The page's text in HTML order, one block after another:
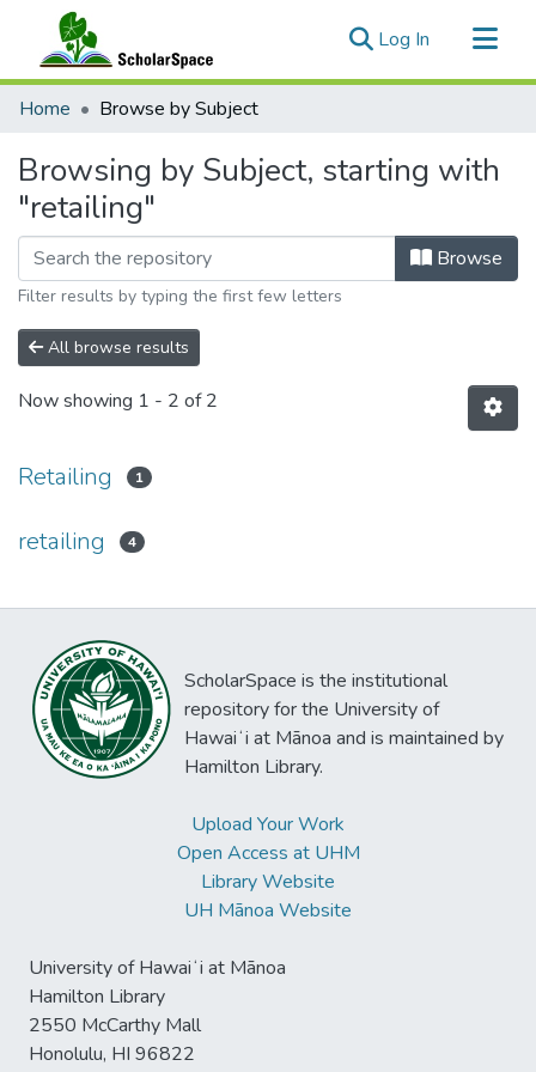
Log In (current)
Communities & Collections
Home Browse by Subject
Browsing by Subject, starting with
"retailing"
Browse
Filter results by typing the first few letters
All browse results
Now showing 1 - 2 of 2
Retailing 1
retailing 4
ScholarSpace is the institutional
repository for the University of
Hawaiʻi at Mānoa and is maintained by
Hamilton Library.
Upload Your Work
Open Access at UHM
Library Website
UH Mānoa Website
University of Hawaiʻi at Mānoa
Hamilton Library
2550 McCarthy Mall
Honolulu, HI 96822